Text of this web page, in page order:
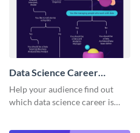
Data Science Career
Flowchart
Help your audience find out
which data science career is